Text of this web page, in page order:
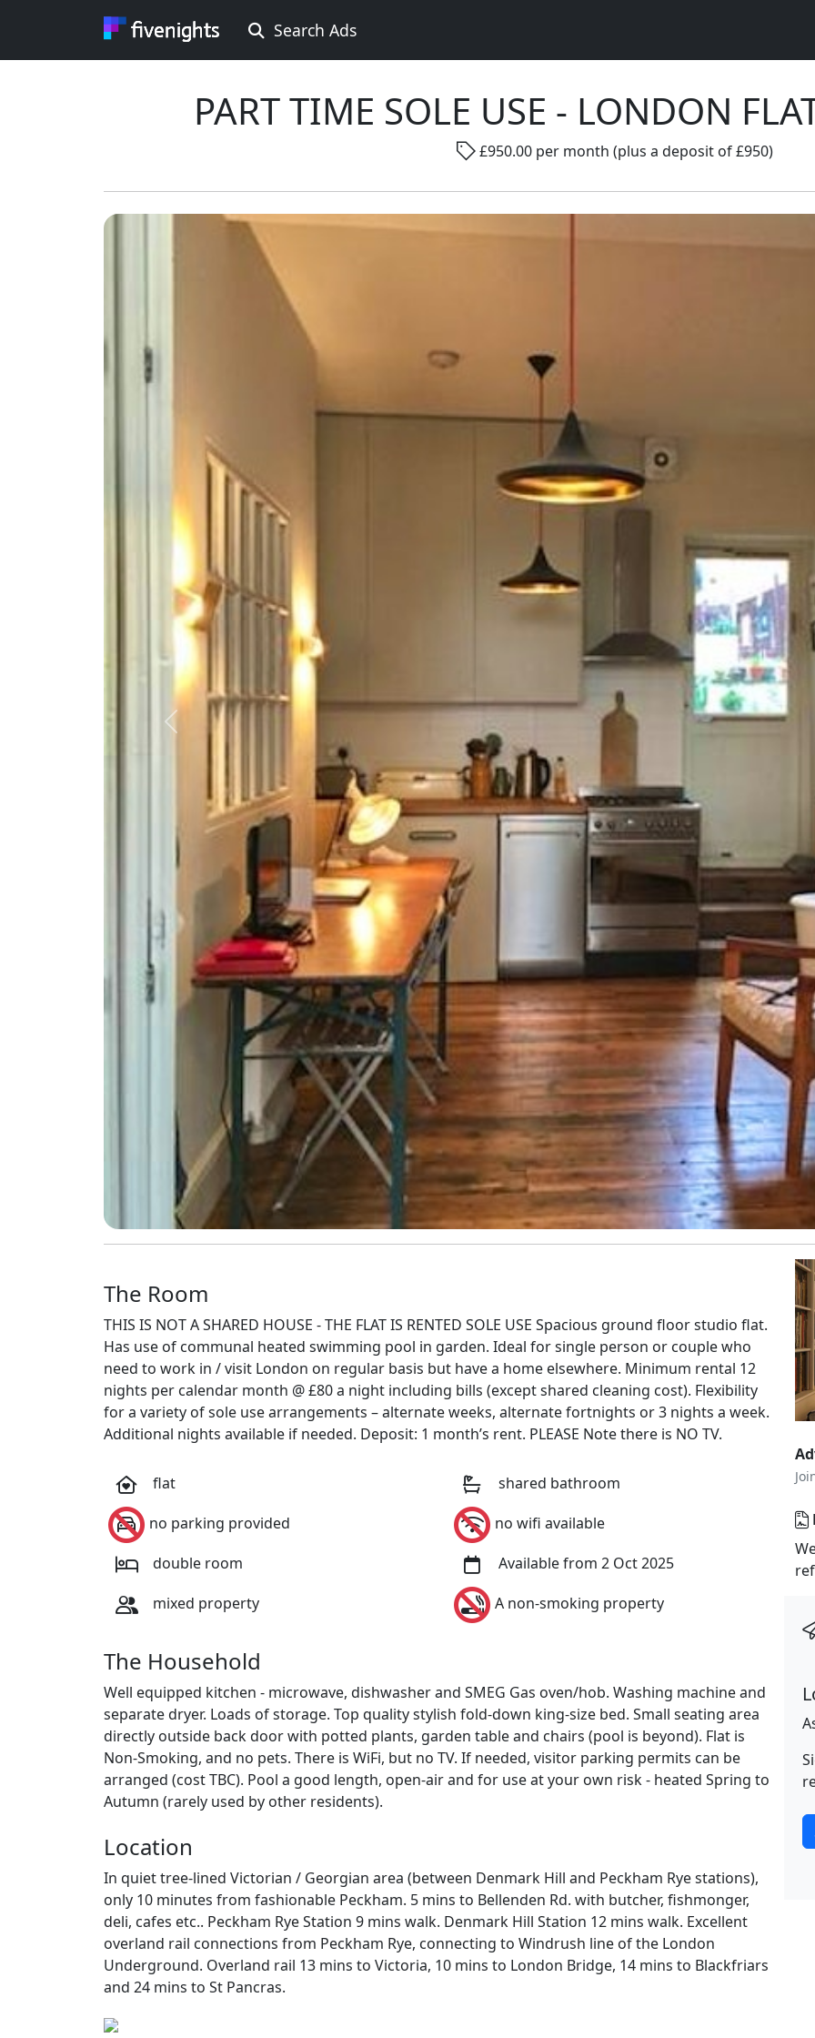
Search Ads
Rooms Offered Rooms Wanted
PART TIME SOLE USE - LONDON
£950.00 per month (plus a deposit of £950)
Previous
The Room
THIS IS NOT A SHARED HOUSE - THE FLAT IS RENTED SOLE USE Spacious ground floor studio flat.
Has use of communal heated swimming pool in garden. Ideal for single person or couple who
need to work in / visit London on regular basis but have a home elsewhere. Minimum rental 12
nights per calendar month @ £80 a night including bills (except shared cleaning cost). Flexibility
for a variety of sole use arrangements – alternate weeks, alternate fortnights or 3 nights a week.
Additional nights available if needed. Deposit: 1 month’s rent. PLEASE Note there is NO TV.
flat
shared bathroom
no parking provided
no wifi available
double room
Available from 2 Oct 2025
mixed property
A non-smoking property
The Household
Well equipped kitchen - microwave, dishwasher and SMEG Gas oven/hob. Washing machine and
separate dryer. Loads of storage. Top quality stylish fold-down king-size bed. Small seating area
directly outside back door with potted plants, garden table and chairs (pool is beyond). Flat is
Non-Smoking, and no pets. There is WiFi, but no TV. If needed, visitor parking permits can be
arranged (cost TBC). Pool a good length, open-air and for use at your own risk - heated Spring to
Autumn (rarely used by other residents).
Location
In quiet tree-lined Victorian / Georgian area (between Denmark Hill and Peckham Rye stations),
only 10 minutes from fashionable Peckham. 5 mins to Bellenden Rd. with butcher, fishmonger,
deli, cafes etc.. Peckham Rye Station 9 mins walk. Denmark Hill Station 12 mins walk. Excellent
overland rail connections from Peckham Rye, connecting to Windrush line of the London
Underground. Overland rail 13 mins to Victoria, 10 mins to London Bridge, 14 mins to Blackfriars
and 24 mins to St Pancras.